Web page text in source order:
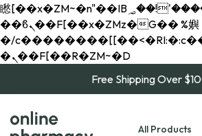
矁[��x�ZM~�n"��IB؃��!'����Тѕ��+��(m��IK�ʭ�/|
��ϐܢ��F[��x�ZMz�G�� %嬩
�/
�ܢ��F[��R�ZM~�D
Free Shipping Over
All Products